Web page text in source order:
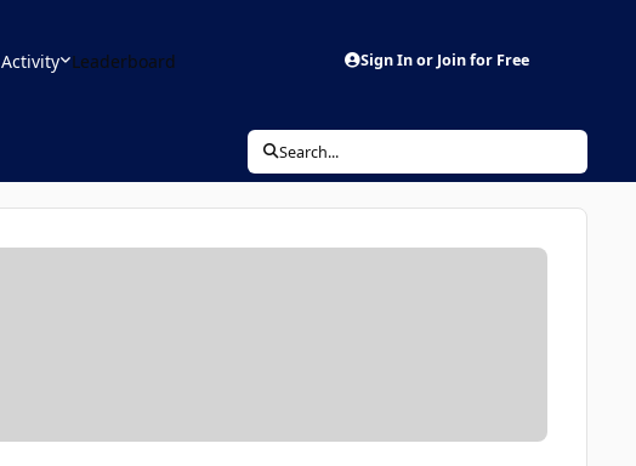
Activity Leaderboard Sign In or Join for Free
Search...